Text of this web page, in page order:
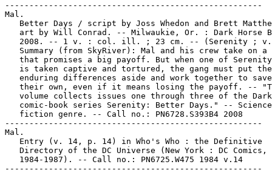
-----------------------------------------------------
Mal.
Better Days / script by Joss Whedon and Brett
art by Will Conrad. -- Milwaukie, Or. : Dark Horse
2008. -- 1 v. : col. ill. ; 23 cm. -- (Serenity ;
Summary (from SkyRiver): Mal and his crew take on a
that promises a big payoff. But when one of
is taken captive and tortured, the gang must put
enduring differences aside and work together to
their own, even if it means losing the payoff. --
volume collects issues one through three of the
   comic-book series Serenity: Better Days." -- Science
   fiction genre. -- Call no.: PN6728.S393B4 2008
-----------------------------------------------------
Mal.
   Entry (v. 14, p. 14) in Who's Who : the Definitive
   Directory of the DC Universe (New York : DC Comics,
   1984-1987). -- Call no.: PN6725.W475 1984 v.14